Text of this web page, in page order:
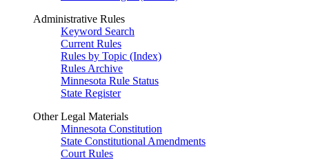
Administrative Rules
Keyword Search
Current Rules
Rules by Topic (Index)
Rules Archive
Minnesota Rule Status
State Register
Other Legal Materials
Minnesota Constitution
State Constitutional Amendments
Court Rules